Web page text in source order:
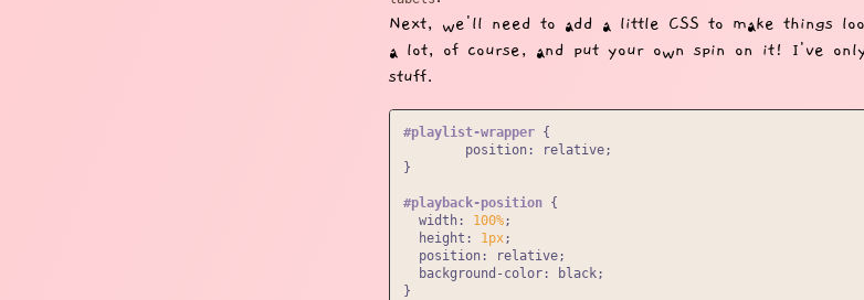
Next, we'll need to add a little CSS to make things
a lot, of course, and put your own spin on it! I've only
stuff.
#playlist-wrapper {
position : relative;
}
#playback-position {
width : 100%;
height : 1px;
position : relative;
background-color : black;
}